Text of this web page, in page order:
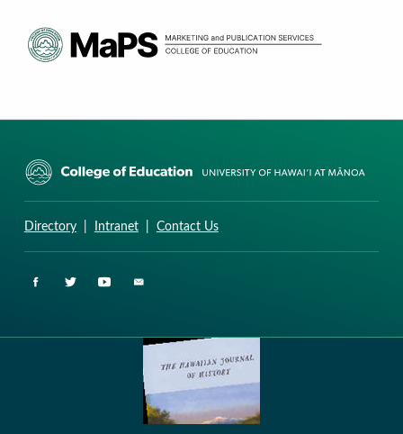
Directory| Intranet| Contact Us